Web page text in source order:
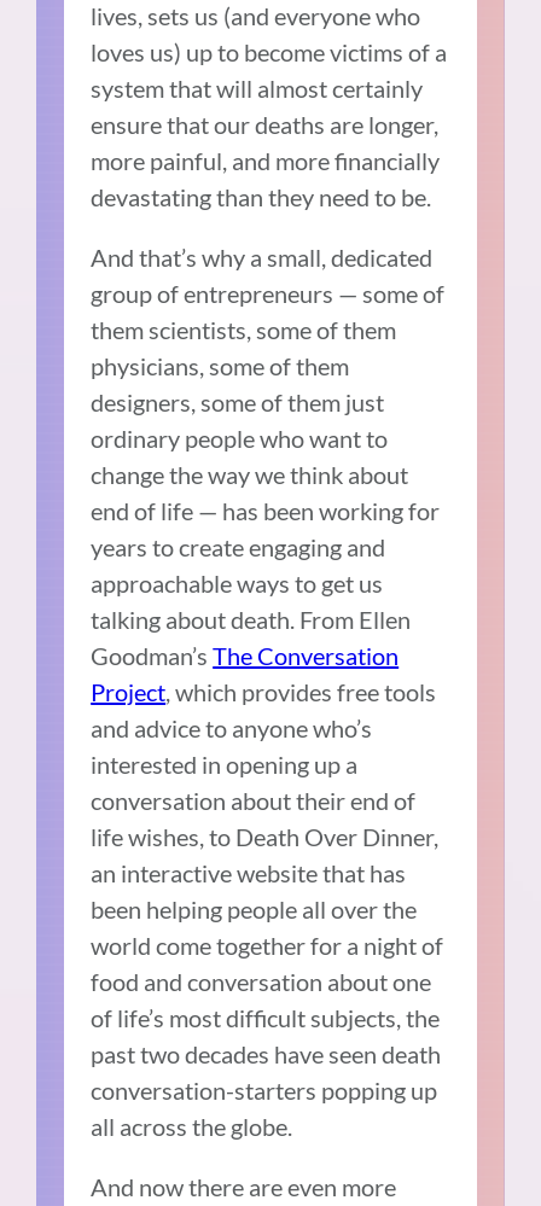
lives, sets us (and everyone who
loves us) up to become victims of a
systemthat will almost certainly
ensure that our deaths are longer,
more painful, and more financially
devastating than they need to be.
And that’s why a small, dedicated
group of entrepreneurs — some of
them scientists, some of them
physicians, some of them
designers, some of them just
ordinary people who want to
change the way we think about
end of life — has been working for
years to create engaging and
approachable ways to get us
talking about death. From Ellen
Goodman’sThe Conversation
Project, which provides free tools
and advice to anyone who’s
interested in opening up a
conversation about their end of
life wishes, to Death Over Dinner,
an interactive website that has
been helping people all over the
world come together for a night of
food and conversation about one
of life’s most difficult subjects, the
past two decades have seen death
conversation-starters popping up
all across the globe.
And now there are even more